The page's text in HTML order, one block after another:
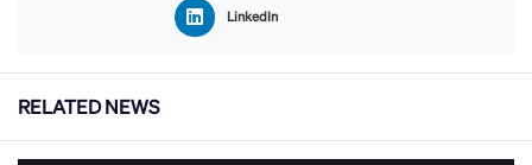
LinkedIn
RELATED NEWS